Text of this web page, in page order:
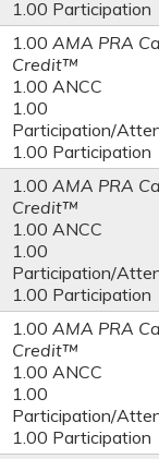
1.00 Participation
1.00 AMA PRA
Credit™
1.00 ANCC
1.00
Participation/
1.00 Participation
1.00 AMA PRA
Credit™
1.00 ANCC
1.00
Participation/
1.00 Participation
1.00 AMA PRA
Credit™
1.00 ANCC
1.00
Participation/
1.00 Participation